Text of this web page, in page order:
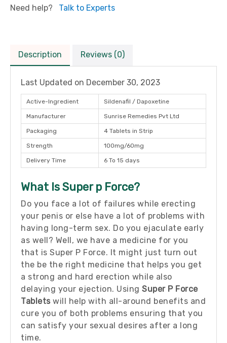
Need help? Talk to Experts
Description Reviews (0)
Last Updated on December 30, 2023
Active-Ingredient Sildenafil / Dapoxetine
Manufacturer Sunrise Remedies Pvt Ltd
Packaging 4 Tablets in Strip
Strength 100mg/60mg
Delivery Time 6 To 15 days
What Is Super p Force?
Do you face a lot of failures while erecting
your penis or else have a lot of problems with
having long-term sex. Do you ejaculate early
as well? Well, we have a medicine for you
that is Super P Force. It might just turn out
the be the right medicine that helps you get
a strong and hard erection while also
delaying your ejection. Using Super P Force
Tablets will help with all-around benefits and
cure you of both problems ensuring that you
can satisfy your sexual desires after a long
time.